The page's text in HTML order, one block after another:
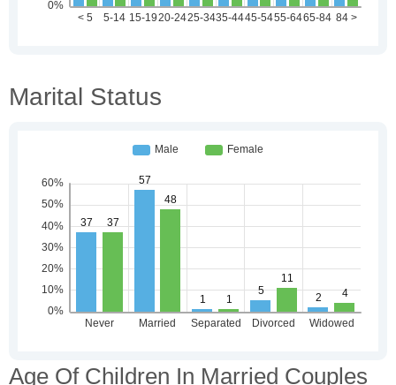
Marital Status
Age Of Children In Married Couples